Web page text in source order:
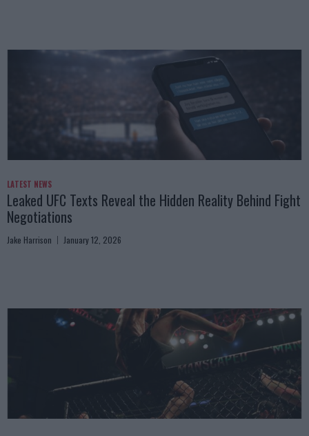
LATEST NEWS
Leaked UFC Texts Reveal the Hidden Reality Behind Fight
Negotiations
Jake Harrison January 12, 2026